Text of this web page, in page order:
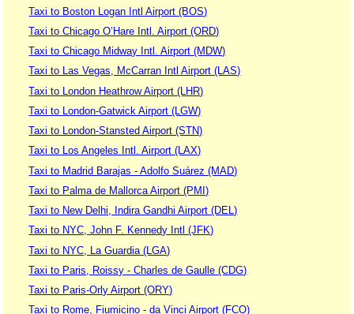
Taxi to Boston Logan Intl Airport (BOS)
Taxi to Chicago O’Hare Intl. Airport (ORD)
Taxi to Chicago Midway Intl. Airport (MDW)
Taxi to Las Vegas, McCarran Intl Airport (LAS)
Taxi to London Heathrow Airport (LHR)
Taxi to London-Gatwick Airport (LGW)
Taxi to London-Stansted Airport (STN)
Taxi to Los Angeles Intl. Airport (LAX)
Taxi to Madrid Barajas - Adolfo Suárez (MAD)
Taxi to Palma de Mallorca Airport (PMI)
Taxi to New Delhi, Indira Gandhi Airport (DEL)
Taxi to NYC, John F. Kennedy Intl (JFK)
Taxi to NYC, La Guardia (LGA)
Taxi to Paris, Roissy - Charles de Gaulle (CDG)
Taxi to Paris-Orly Airport (ORY)
Taxi to Rome, Fiumicino - da Vinci Airport (FCO)